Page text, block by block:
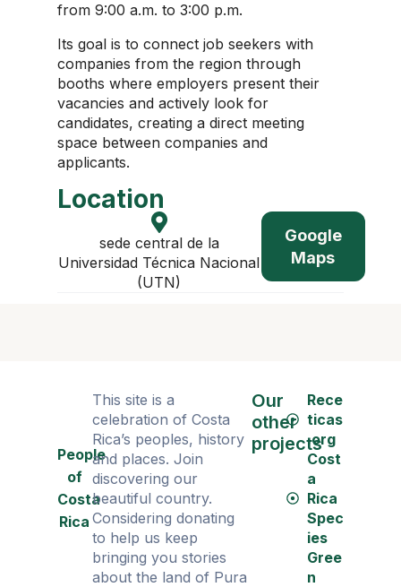
from 9:00 a.m. to 3:00 p.m.
Its goal is to connect job seekers with
companies from the region through
booths where employers present their
vacancies and actively look for
candidates, creating a direct meeting
space between companies and
applicants.
Location
sede central de la
Universidad Técnica Nacional
(UTN)
Google
Maps
People
of
Costa
Rica
This site is a
celebration of Costa
Rica’s peoples, history
and places. Join
discovering our
beautiful country.
Considering donating
to help us keep
bringing you stories
about the land of Pura
Our
other
projects
Rece
ticas
.org
Cost
a
Rica
Spec
ies
Gree
n